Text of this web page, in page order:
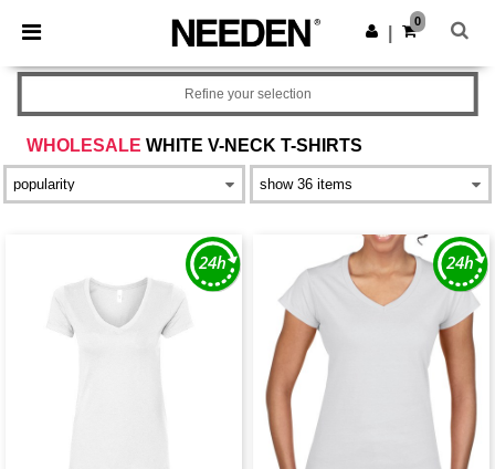
× Needen App
Better prices on app!
Get the app
0
WHOLESALE WHITE V-NECK T-SHIRTS
Refine your selection